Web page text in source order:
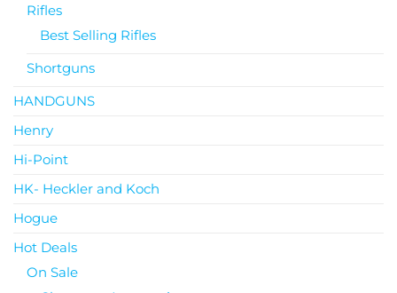
Rifles
Best Selling Rifles
Shortguns
HANDGUNS
Henry
Hi-Point
HK- Heckler and Koch
Hogue
Hot Deals
On Sale